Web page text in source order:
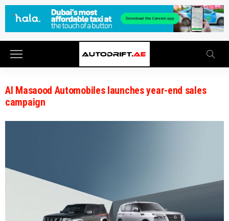
Al Masaood Automobiles launches year-end sales
campaign